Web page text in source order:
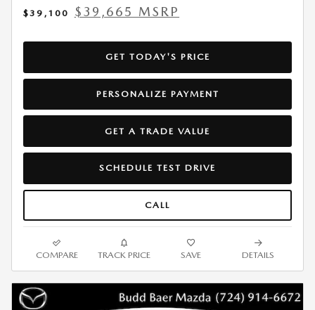
$39,100
$39,665 MSRP
GET TODAY'S PRICE
PERSONALIZE PAYMENT
GET A TRADE VALUE
SCHEDULE TEST DRIVE
CALL
COMPARE TRACK PRICE SAVE DETAILS